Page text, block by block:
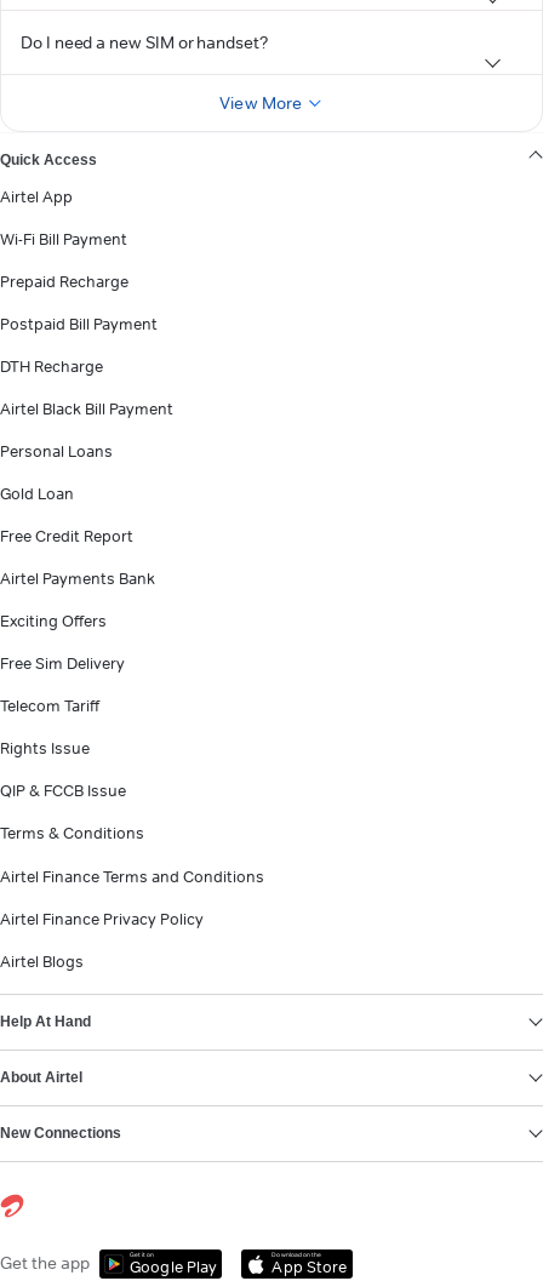
Do I need a new SIM or handset?
View More
Quick Access
Airtel App
Wi-Fi Bill Payment
Prepaid Recharge
Postpaid Bill Payment
DTH Recharge
Airtel Black Bill Payment
Personal Loans
Gold Loan
Free Credit Report
Airtel Payments Bank
Exciting Offers
Free Sim Delivery
Telecom Tariff
Rights Issue
QIP & FCCB Issue
Terms & Conditions
Airtel Finance Terms and Conditions
Airtel Finance Privacy Policy
Airtel Blogs
Help At Hand
About Airtel
New Connections
Get the app Get it on
Google Play
Download on the
App Store